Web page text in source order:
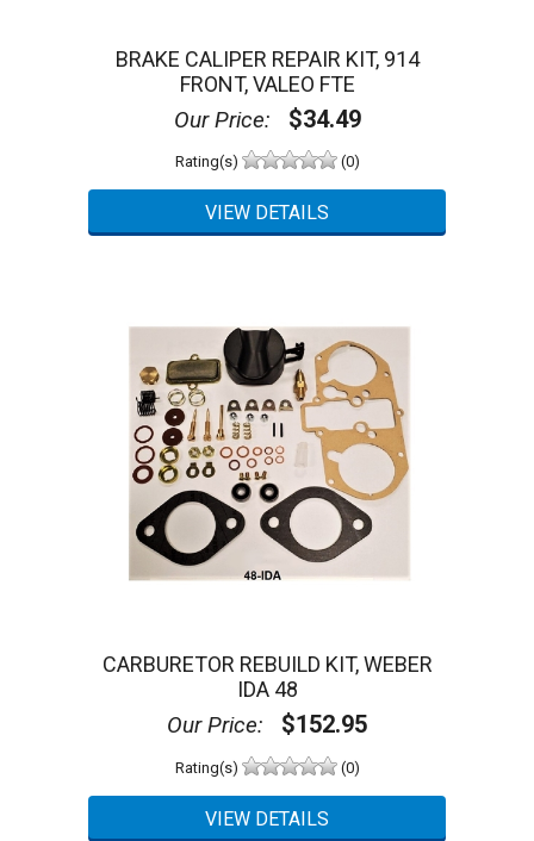
BRAKE CALIPER REPAIR KIT, 914
FRONT, VALEO FTE
Our Price: $34.49
Rating(s) (0)
CARBURETOR REBUILD KIT, WEBER
IDA 48
Our Price: $152.95
Rating(s) (0)